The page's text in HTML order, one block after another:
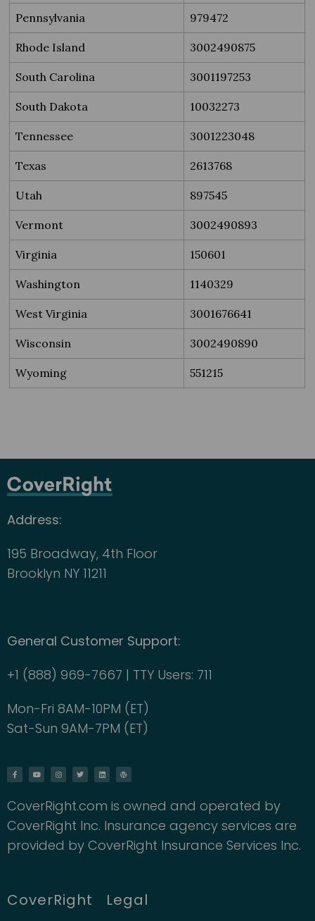
Pennsylvania 979472
Rhode Island 3002490875
South Carolina 3001197253
South Dakota 10032273
Tennessee 3001223048
Texas 2613768
Utah 897545
Vermont 3002490893
Virginia 150601
Washington 1140329
West Virginia 3001676641
Wisconsin 3002490890
Wyoming 551215
Address:
195 Broadway, 4th Floor
Brooklyn NY 11211
General Customer Support:
+1 (888) 969-7667 | TTY Users: 711
Mon-Fri 8AM-10PM (ET)
Sat-Sun 9AM-7PM (ET)
CoverRight.com is owned and operated by
CoverRight Inc. Insurance agency services are
provided by CoverRight Insurance Services Inc.
CoverRight Legal